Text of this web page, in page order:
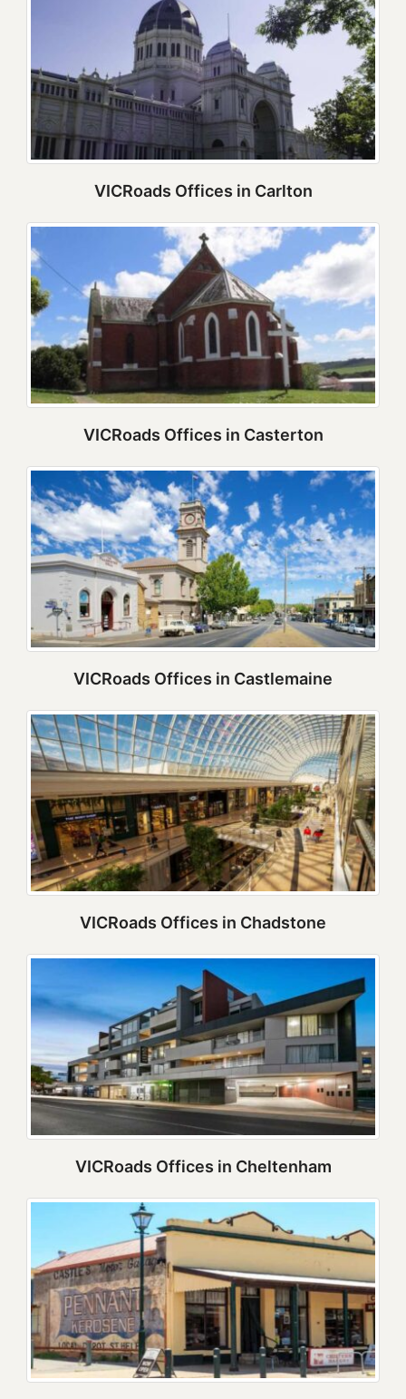
VICRoads Offices in Carlton
VICRoads Offices in Casterton
VICRoads Offices in Castlemaine
VICRoads Offices in Chadstone
VICRoads Offices in Cheltenham